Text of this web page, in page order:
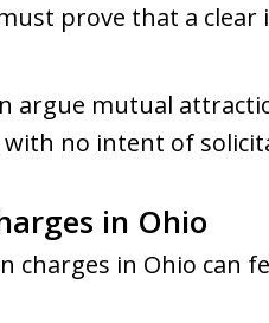
prove that a
argue mutual
no intent of
in Ohio
charges in Ohio can